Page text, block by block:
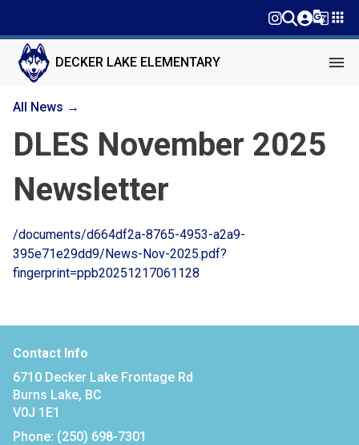
g_translateapps
DECKER LAKE ELEMENTARY menu
All News →
DLES November 2025
Newsletter
/documents/d664df2a-8765-4953-a2a9-
395e71e29dd9/News-Nov-2025.pdf?
fingerprint=ppb20251217061128
Contact Info
6710 Decker Lake Frontage Rd
Burns Lake, BC
V0J 1E1
Phone: (250) 698-7301